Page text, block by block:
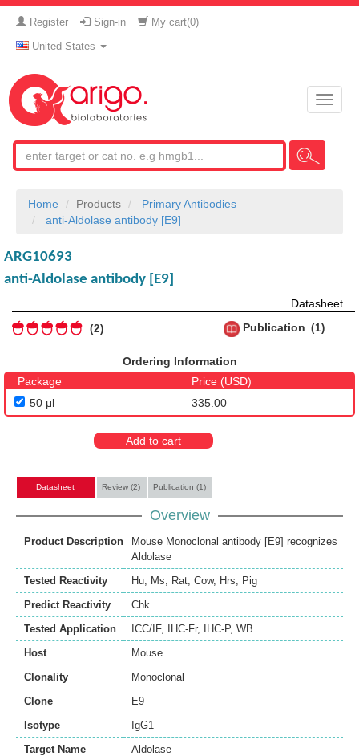
Register Sign-in My cart(0)
United States
Toggle
Home Products
Primary Antibodies
anti-Aldolase antibody [E9]
ARG10693
anti-Aldolase antibody [E9]
Datasheet
2 Publication 1
Ordering Information
Package
Price (USD)
50 μl
335.00
Add to cart
Datasheet Review (2) Publication (1)
Overview
Product Description
Mouse Monoclonal antibody [E9] recognizes
Aldolase
Tested Reactivity
Hu Ms Rat Cow, Hrs
Pig
Predict Reactivity
Chk
Tested Application
ICC/IF, IHC-Fr, IHC-P, WB
Host
Mouse
Clonality
Monoclonal
Clone
E9
Isotype
IgG1
Target Name
Aldolase